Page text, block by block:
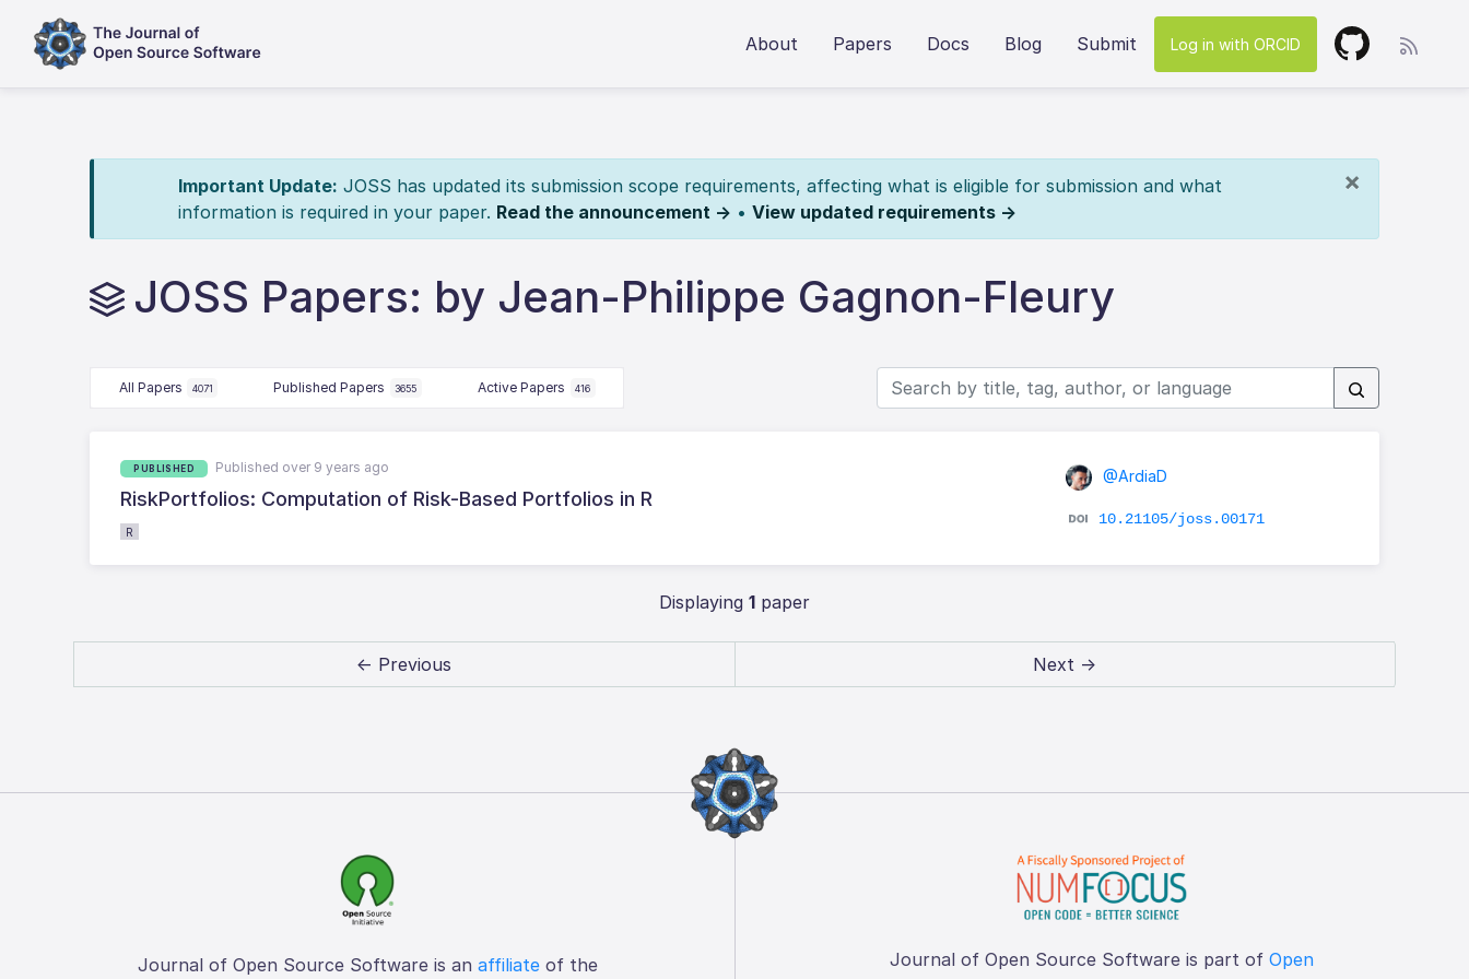
About Papers Docs Blog Submit Log in with ORCID
×
Important Update: JOSS has updated its submission scope requirements, affecting what is eligible for submission and what
information is required in your paper. Read the announcement → • View updated requirements →
JOSS Papers: by Jean-Philippe Gagnon-Fleury
All Papers 4071 Published Papers 3655 Active Papers 416
PUBLISHED Published over 9 years ago
RiskPortfolios: Computation of Risk-Based Portfolios in R
R
@ArdiaD
10.21105/joss.00171
Displaying 1 paper
← Previous Next →
Journal of Open Source Software is an affiliateof the Journal of Open Source Software is part of Open